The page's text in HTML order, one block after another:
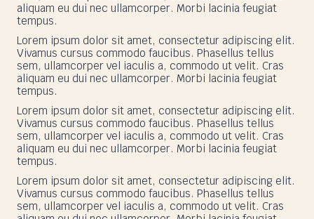
aliquam eu dui nec ullamcorper. Morbi lacinia feugiat
tempus.
Lorem ipsum dolor sit amet, consectetur adipiscing elit.
Vivamus cursus commodo faucibus. Phasellus tellus
sem, ullamcorper vel iaculis a, commodo ut velit. Cras
aliquam eu dui nec ullamcorper. Morbi lacinia feugiat
tempus.
Lorem ipsum dolor sit amet, consectetur adipiscing elit.
Vivamus cursus commodo faucibus. Phasellus tellus
sem, ullamcorper vel iaculis a, commodo ut velit. Cras
aliquam eu dui nec ullamcorper. Morbi lacinia feugiat
tempus.
Lorem ipsum dolor sit amet, consectetur adipiscing elit.
Vivamus cursus commodo faucibus. Phasellus tellus
sem, ullamcorper vel iaculis a, commodo ut velit. Cras